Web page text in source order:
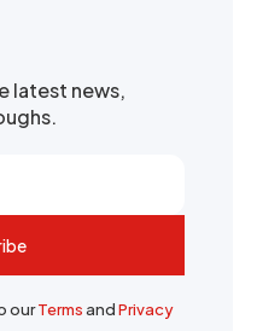
latest news,
ourTermsandPrivacy